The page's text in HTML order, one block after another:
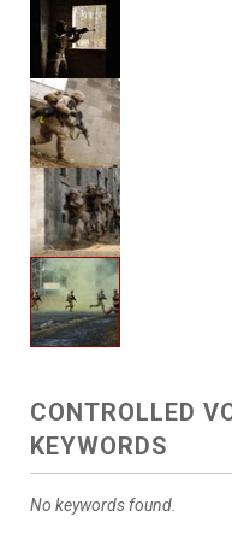
CONTROLLED
KEYWORDS
No keywords found.